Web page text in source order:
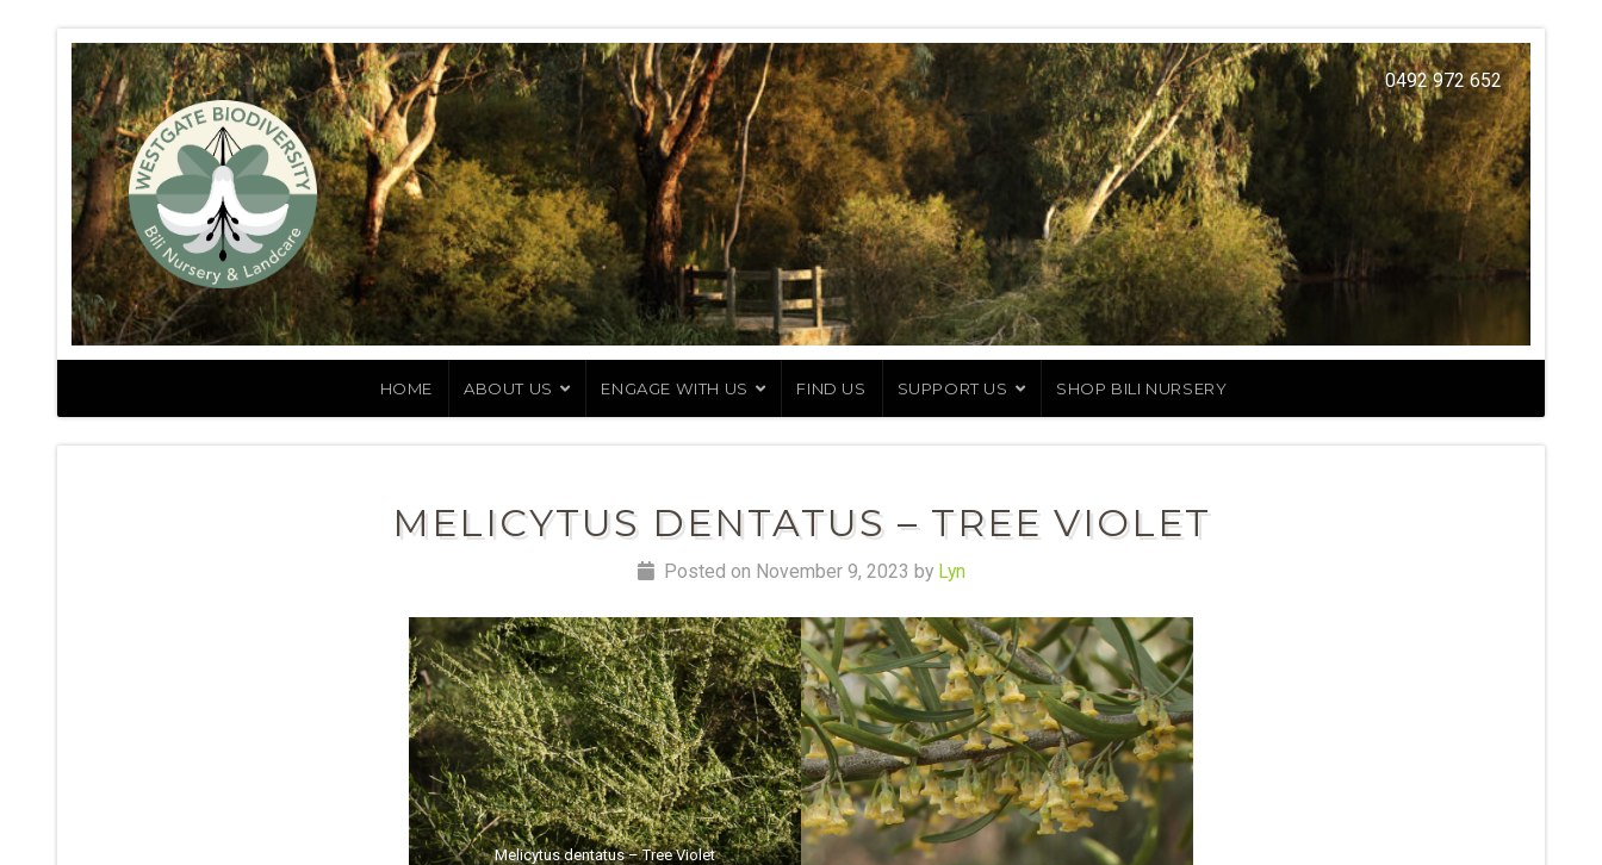
0492 972 652
HOME ABOUT US ENGAGE WITH US FIND US SUPPORT US SHOP BILI NURSERY
MELICYTUS DENTATUS – TREE VIOLET
Posted on November 9, 2023 by Lyn
Melicytus dentatus – Tree Violet